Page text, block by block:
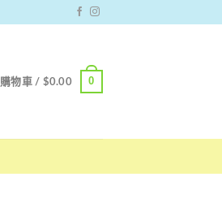
購物車 / $0.00 0